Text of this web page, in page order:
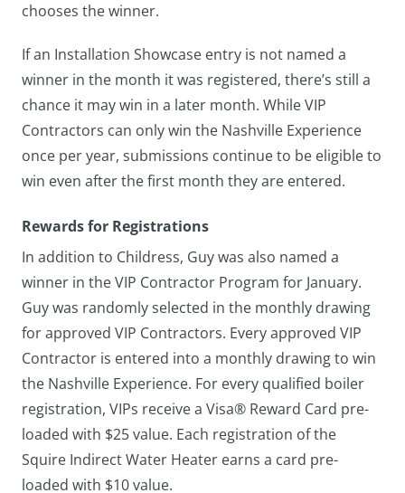
chooses the winner.
If an Installation Showcase entry is not named a
winner in the month it was registered, there’s still a
chance it may win in a later month. While VIP
Contractors can only win the Nashville Experience
once per year, submissions continue to be eligible to
win even after the first month they are entered.
Rewards for Registrations
In addition to Childress, Guy was also named a
winner in the VIP Contractor Program for January.
Guy was randomly selected in the monthly drawing
for approved VIP Contractors. Every approved VIP
Contractor is entered into a monthly drawing to win
the Nashville Experience. For every qualified boiler
registration, VIPs receive a Visa® Reward Card pre-
loaded with $25 value. Each registration of the
Squire Indirect Water Heater earns a card pre-
loaded with $10 value.